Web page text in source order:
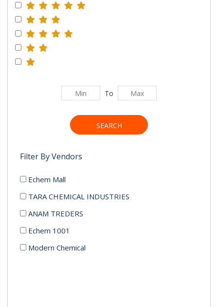
To
SEARCH
Filter By Vendors
Echem Mall
TARA CHEMICAL INDUSTRIES
ANAM TREDERS
Echem 1001
Modern Chemical